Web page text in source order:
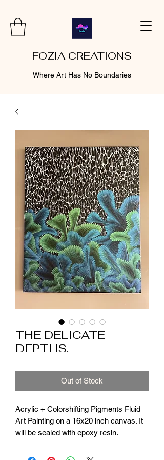
FOZIA CREATIONS
Where Art Has No Boundaries
THE DELICATE
DEPTHS.
Out of Stock
Acrylic + Colorshifting Pigments Fluid
Art Painting on a 16x20 inch canvas. It
will be sealed with epoxy resin.